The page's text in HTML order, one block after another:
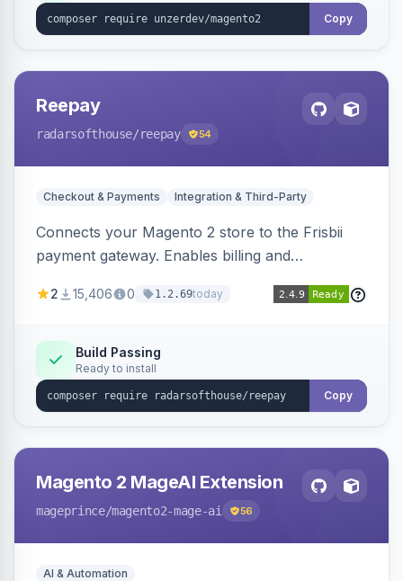
Copy
Reepay
radarsofthouse/reepay 54
Checkout & Payments Integration & Third-Party
Connects your Magento 2 store to the Frisbii
payment gateway. Enables billing and
methods.
2 15,406 0 1.2.69today
Build Passing
Ready to install
Copy
Magento 2 MageAI Extension
mageprince/magento2-mage-ai 56
AI & Automation